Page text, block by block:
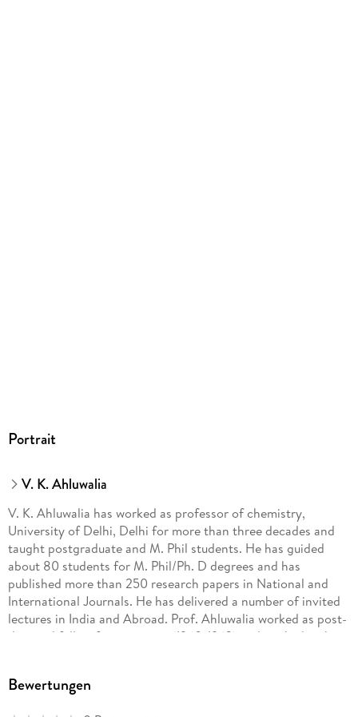
Portrait
V. K. Ahluwalia
V. K. Ahluwalia has worked as professor of chemistry,
University of Delhi, Delhi for more than three decades and
taught postgraduate and M. Phil students. He has guided
about 80 students for M. Phil/Ph. D degrees and has
published more than 250 research papers in National and
International Journals. He has delivered a number of invited
lectures in India and Abroad. Prof. Ahluwalia worked as post-
doctoral fellow for two years (1960-1962) and worked with
Professor Herbert C. Brown, Nobel Laureate at the
Bewertungen